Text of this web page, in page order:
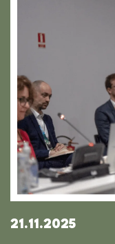
21.11.2025